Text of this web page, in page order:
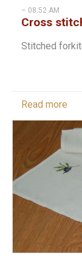
– 08:52 AM
Cross
Stitched
Read more